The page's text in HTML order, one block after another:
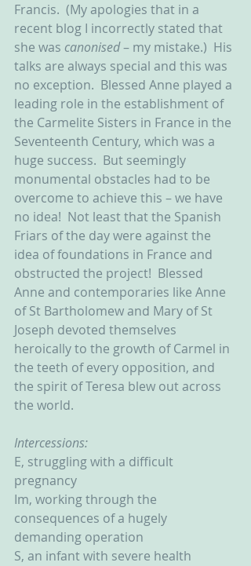
Francis.  (My apologies that in a
recent blog I incorrectly stated that
she was canonised – my mistake.)  His
talks are always special and this was
no exception.  Blessed Anne played a
leading role in the establishment of
the Carmelite Sisters in France in the
Seventeenth Century, which was a
huge success.  But seemingly
monumental obstacles had to be
overcome to achieve this – we have
no idea!  Not least that the Spanish
Friars of the day were against the
idea of foundations in France and
obstructed the project!  Blessed
Anne and contemporaries like Anne
of St Bartholomew and Mary of St
Joseph devoted themselves
heroically to the growth of Carmel in
the teeth of every opposition, and
the spirit of Teresa blew out across
the world.
Intercessions:
E, struggling with a difficult
pregnancy
Im, working through the
consequences of a hugely
demanding operation
S, an infant with severe health